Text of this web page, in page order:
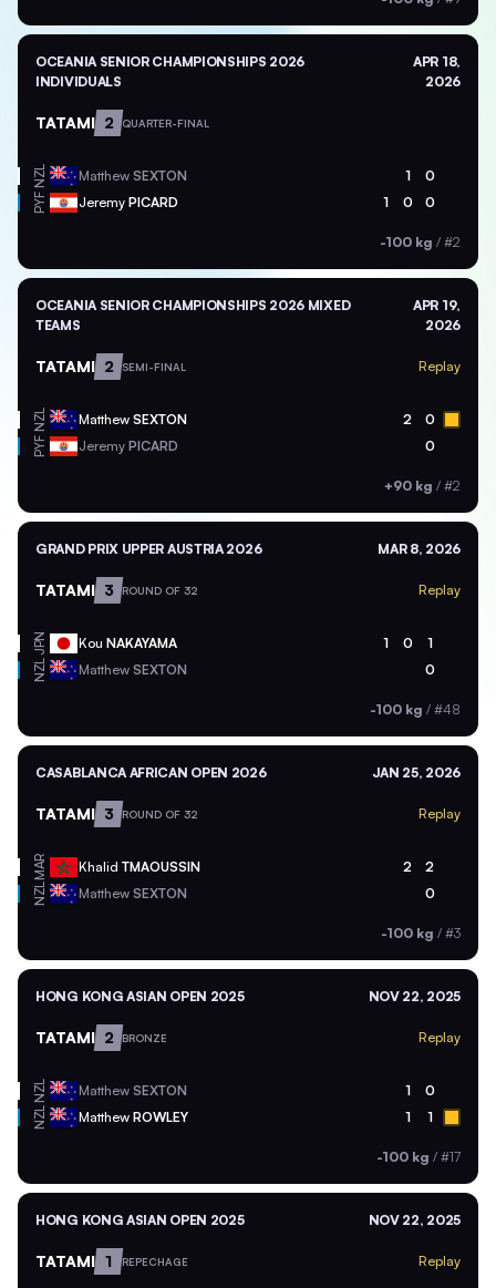
OCEANIA SENIOR CHAMPIONSHIPS 2026
INDIVIDUALS
APR 18,
2026
TATAMI 2 QUARTER-FINAL
NZL Matthew SEXTON 1 0
PYF Jeremy PICARD 1 0 0
-100 kg / #2
OCEANIA SENIOR CHAMPIONSHIPS 2026 MIXED
TEAMS
APR 19,
2026
TATAMI 2 SEMI-FINAL Replay
NZL Matthew SEXTON 2 0
PYF Jeremy PICARD 0
+90 kg / #2
GRAND PRIX UPPER AUSTRIA 2026 MAR 8, 2026
TATAMI 3 ROUND OF 32 Replay
JPN Kou NAKAYAMA 1 0 1
NZL Matthew SEXTON 0
-100 kg / #48
CASABLANCA AFRICAN OPEN 2026 JAN 25, 2026
TATAMI 3 ROUND OF 32 Replay
MAR Khalid TMAOUSSIN 2 2
NZL Matthew SEXTON 0
-100 kg / #3
HONG KONG ASIAN OPEN 2025 NOV 22, 2025
TATAMI 2 BRONZE Replay
NZL Matthew SEXTON 1 0
NZL Matthew ROWLEY 1 1
-100 kg / #17
HONG KONG ASIAN OPEN 2025 NOV 22, 2025
TATAMI 1 REPECHAGE Replay